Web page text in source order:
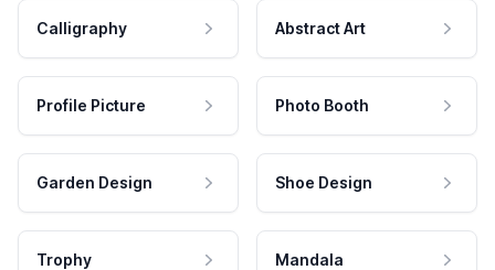
Calligraphy Abstract Art
Profile Picture Photo Booth
Garden Design Shoe Design
Trophy Mandala